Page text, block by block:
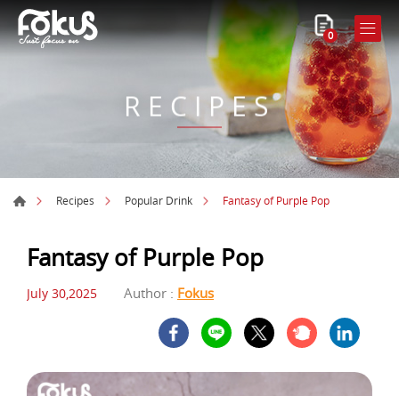
0
RECIPES
Recipes Popular Drink Fantasy of Purple Pop
Fantasy of Purple Pop
July 30,2025 Author : Fokus